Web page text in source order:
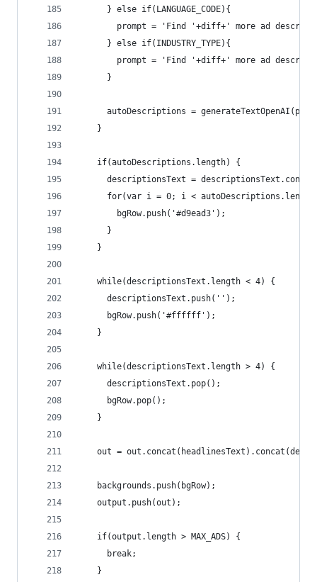
      } else if(LANGUAGE_CODE){
prompt = 'Find '+diff+' more ad
      } else if(INDUSTRY_TYPE){
prompt = 'Find '+diff+' more ad
      }
autoDescriptions =
    }
    if(autoDescriptions.length) {
descriptionsText =
for(var i = 0; i <
        bgRow.push('#d9ead3');
      }
    }
    while(descriptionsText.length < 4) {
      descriptionsText.push('');
      bgRow.push('#ffffff');
    }
    while(descriptionsText.length > 4) {
      descriptionsText.pop();
      bgRow.pop();
    }
out =
    backgrounds.push(bgRow);
    output.push(out);
    if(output.length > MAX_ADS) {
      break;
    }